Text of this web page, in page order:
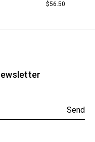
$56.50
Send